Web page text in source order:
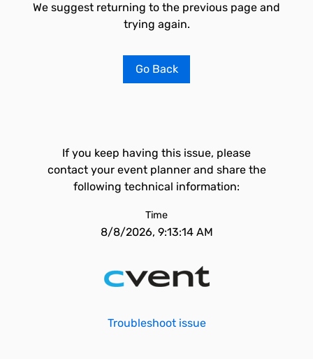
We suggest returning to the previous page and
trying again.
Go Back
If you keep having this issue, please
contact your event planner and share the
following technical information:
Time
8/8/2026, 9:13:14 AM
Troubleshoot issue